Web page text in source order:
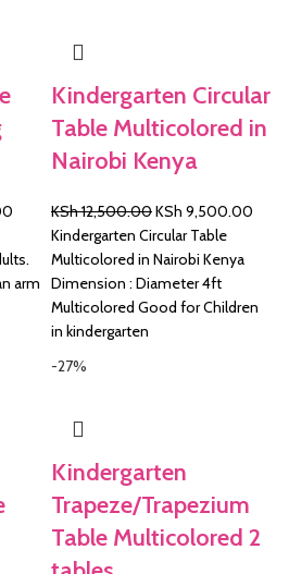
Current
is:
KSh 3,750.00.
arm
Kindergarten Circular
Table Multicolored in
Nairobi Kenya
KSh12,500.00Original
price
was:
KSh 12,500.00.
KSh 9,500.00
Kindergarten Circular Table
Multicolored in Nairobi Kenya
Dimension : Diameter 4ft
Multicolored Good for Children
in kindergarten
-27%
Kindergarten
Trapeze/Trapezium
Table Multicolored 2